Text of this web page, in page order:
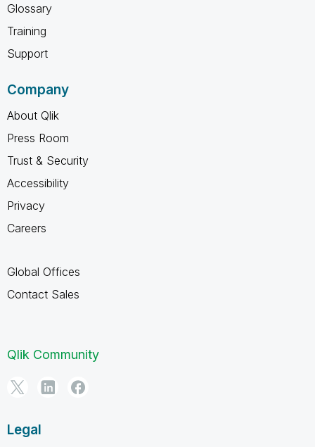
Glossary
Training
Support
Company
About Qlik
Press Room
Trust & Security
Accessibility
Privacy
Careers
Global Offices
Contact Sales
Qlik Community
Legal